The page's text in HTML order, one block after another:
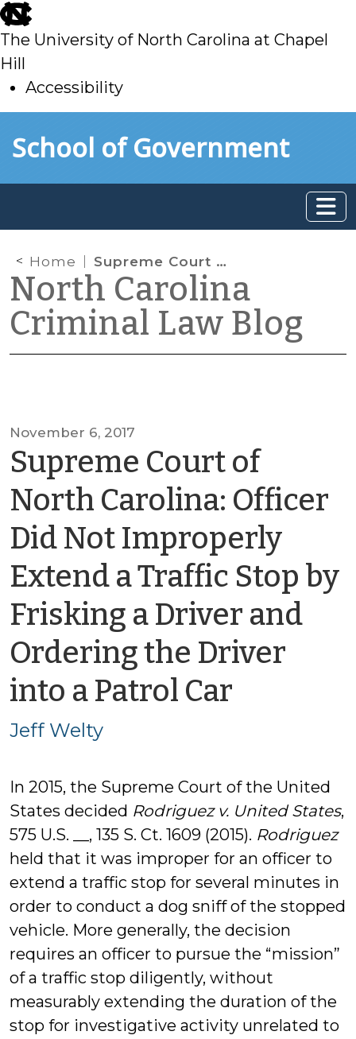
skip
to
main
The University of North Carolina at Chapel
Hill
Accessibility
toSchool of Government
Home Supreme Court of North Carolina: Officer Did Not Improperly Extend a Traffic Stop by Frisking a Driver and Ordering the Driver into a Patrol Car
North Carolina
Criminal Law Blog
November 6, 2017
Supreme Court of
North Carolina: Officer
Did Not Improperly
Extend a Traffic Stop by
Frisking a Driver and
Ordering the Driver
into a Patrol Car
Jeff Welty
In 2015, the Supreme Court of the United
States decided Rodriguez v. United States,
575 U.S. __, 135 S. Ct. 1609 (2015). Rodriguez
held that it was improper for an officer to
extend a traffic stop for several minutes in
order to conduct a dog sniff of the stopped
vehicle. More generally, the decision
requires an officer to pursue the “mission”
of a traffic stop diligently, without
measurably extending the duration of the
stop for investigative activity unrelated to